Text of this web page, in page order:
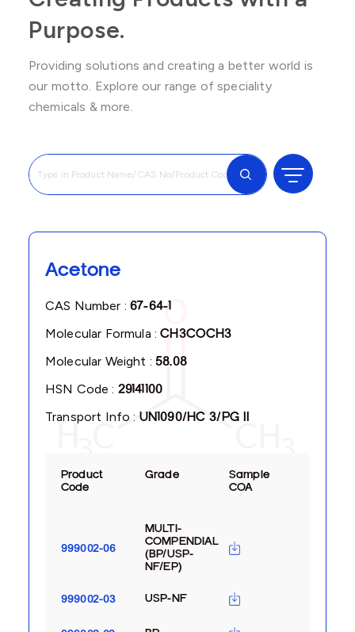
Purpose.
Providing solutions and creating a better world is
our motto. Explore our range of speciality
chemicals & more.
Acetone
CAS Number :67-64-1
Molecular Formula :CH3COCH3
Molecular Weight :58.08
HSN Code : 29141100
Transport Info : UN1090/HC 3/PG II
Product
Code
Grade
Sample
COA
999002-06
MULTI-
COMPENDIAL
(BP/USP-
NF/EP)
999002-03 USP-NF